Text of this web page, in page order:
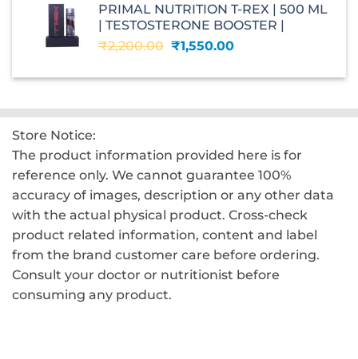
₹2,599.00.₹1,560.00.
PRIMAL NUTRITION T-REX | 500 ML
| TESTOSTERONE BOOSTER |
₹2,200.00 Original
was:
₹1,550.00Current
is:
Store Notice:
The product information provided here is for
reference only. We cannot guarantee 100%
accuracy of images, description or any other data
with the actual physical product. Cross-check
product related information, content and label
from the brand customer care before ordering.
Consult your doctor or nutritionist before
consuming any product.